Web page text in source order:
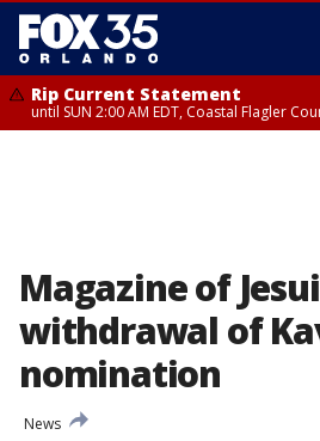
Rip Current Statement
until SUN 2:00 AM EDT, Coastal Flagler
Magazine of
withdrawal of
nomination
News